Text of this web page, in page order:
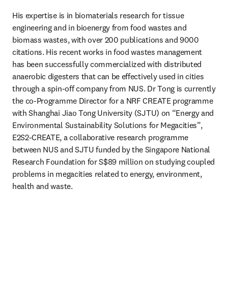
His expertise is in biomaterials research for tissue
engineering and in bioenergy from food wastes and
biomass wastes, with over 200 publications and 9000
citations. His recent works in food wastes management
has been successfully commercialized with distributed
anaerobic digesters that can be effectively used in cities
through a spin-off company from NUS. Dr Tong is currently
the co-Programme Director for a NRF CREATE programme
with Shanghai Jiao Tong University (SJTU) on “Energy and
Environmental Sustainability Solutions for Megacities”,
E2S2-CREATE, a collaborative research programme
between NUS and SJTU funded by the Singapore National
Research Foundation for S$89 million on studying coupled
problems in megacities related to energy, environment,
health and waste.